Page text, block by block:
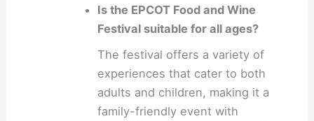
Is the EPCOT Food and Wine
Festival suitable for all ages?
The festival offers a variety of
experiences that cater to both
adults and children, making it a
family-friendly event with